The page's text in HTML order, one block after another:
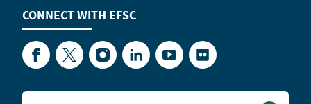
CONNECT WITH EFSC
FacebookTwitterInstagramLinkedInYouTubeFlickr